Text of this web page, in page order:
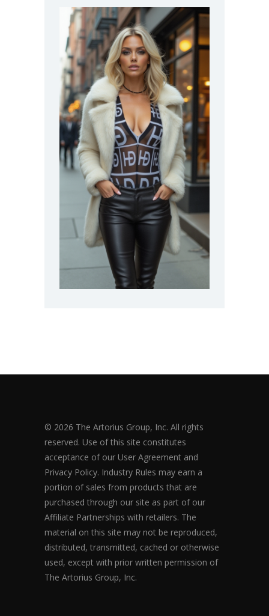
© 2026 The Artorius Group, Inc. All rights
reserved. Use of this site constitutes
acceptance of our User Agreement and
Privacy Policy. Industry Rules may earn a
portion of sales from products that are
purchased through our site as part of our
Affiliate Partnerships with retailers. The
material on this site may not be reproduced,
distributed, transmitted, cached or otherwise
used, except with prior written permission of
The Artorius Group, Inc.